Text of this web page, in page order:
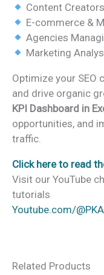
Content
E-commerce &
Agencies
Marketing
Optimize your SEO
and drive organic
KPI Dashboard in
opportunities, and
traffic.
Click here to read
Visit our YouTube
tutorials
Youtube.com/
Related Products